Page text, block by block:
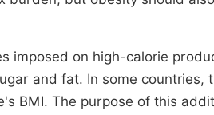
imposed on high-calorie
and fat. In some
BMI. The purpose of this